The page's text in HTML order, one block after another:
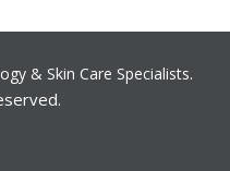
& Skin Care Specialists.